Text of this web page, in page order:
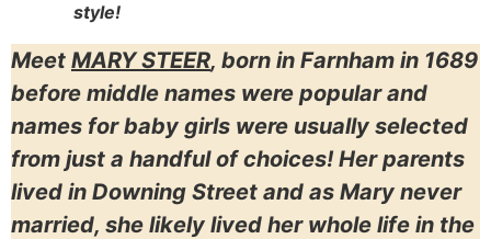
style!
Meet MARY STEER, born in Farnham in 1689
before middle names were popular and
names for baby girls were usually selected
from just a handful of choices! Her parents
lived in Downing Street and as Mary never
married, she likely lived her whole life in the